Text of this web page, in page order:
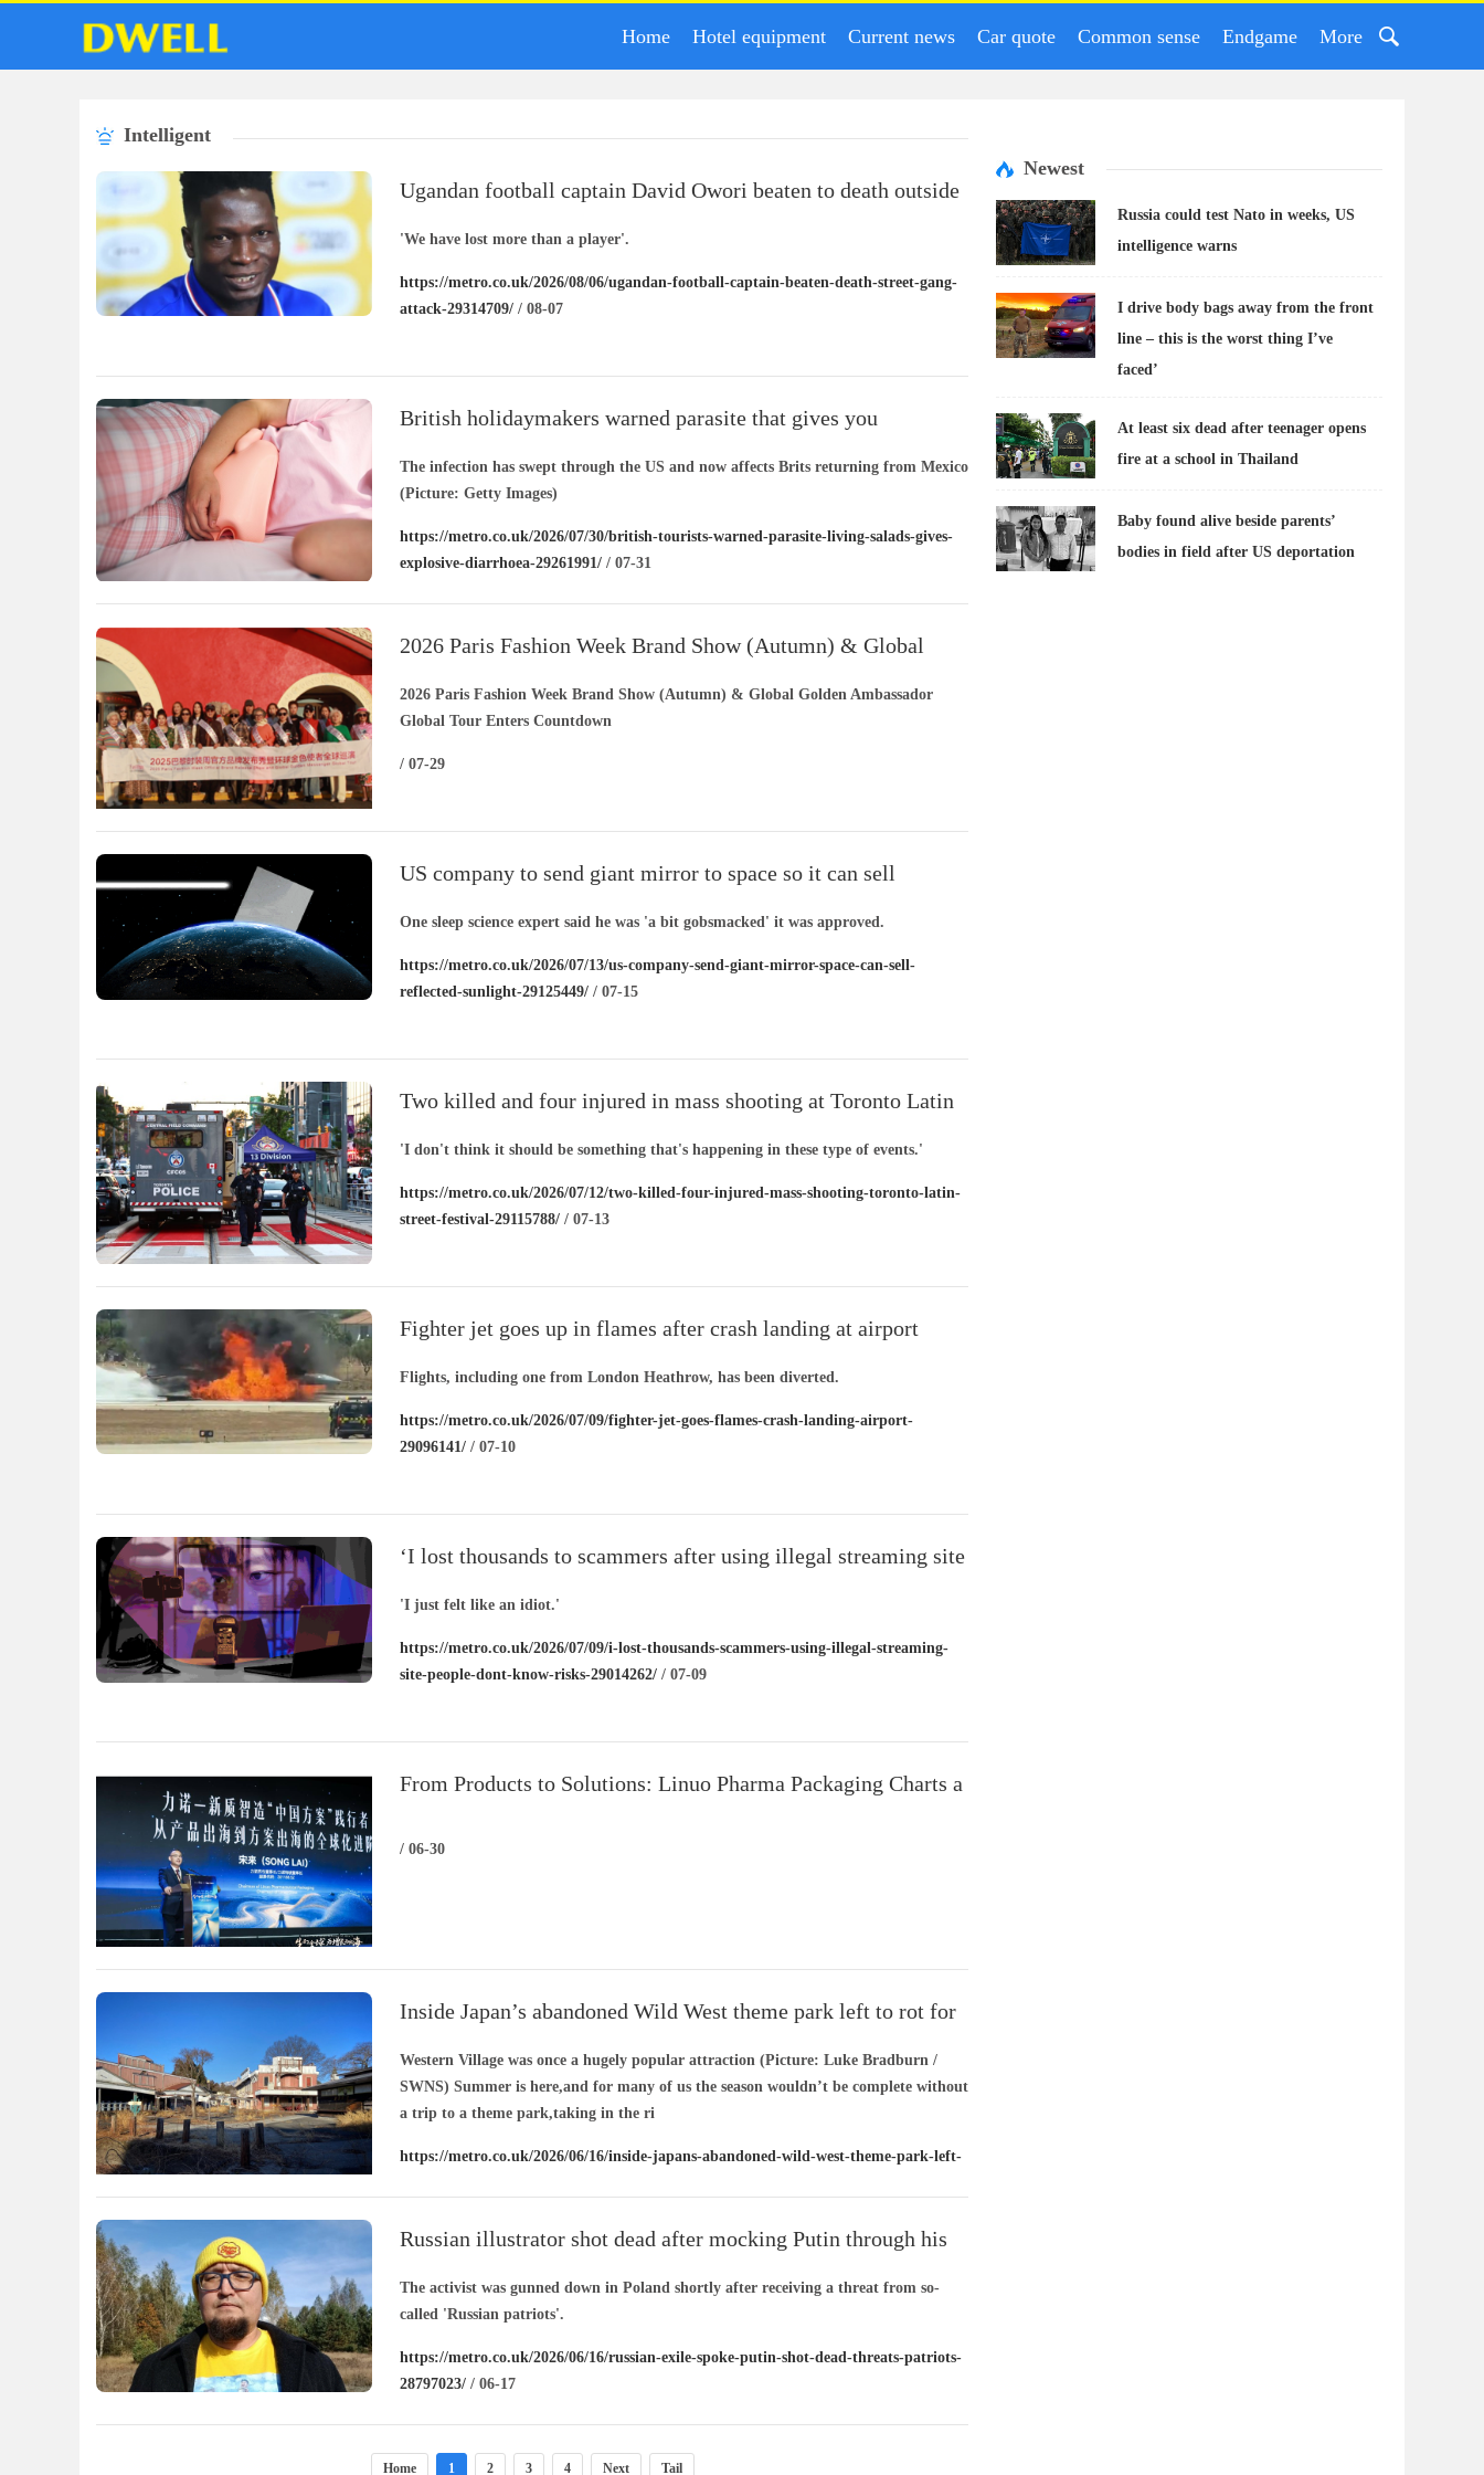
Home Hotel equipment Current news Car quote Common sense Endgame More
Intelligent
Ugandan football captain David Owori beaten to death outside
his home in gang robbery
'We have lost more than a player'.
https://metro.co.uk/2026/08/06/ugandan-football-captain-beaten-death-street-gang-
attack-29314709/ / 08-07
British holidaymakers warned parasite that gives you
‘explosive diarrhoea’ is spreading
The infection has swept through the US and now affects Brits returning from Mexico
(Picture: Getty Images)
https://metro.co.uk/2026/07/30/british-tourists-warned-parasite-living-salads-gives-
explosive-diarrhoea-29261991/ / 07-31
2026 Paris Fashion Week Brand Show (Autumn) & Global
Golden Ambassador Global Tour Enters Countdown
2026 Paris Fashion Week Brand Show (Autumn) & Global Golden Ambassador
Global Tour Enters Countdown
/ 07-29
US company to send giant mirror to space so it can sell
reflected sunlight
One sleep science expert said he was 'a bit gobsmacked' it was approved.
https://metro.co.uk/2026/07/13/us-company-send-giant-mirror-space-can-sell-
reflected-sunlight-29125449/ / 07-15
Two killed and four injured in mass shooting at Toronto Latin
street festival
'I don't think it should be something that's happening in these type of events.'
https://metro.co.uk/2026/07/12/two-killed-four-injured-mass-shooting-toronto-latin-
street-festival-29115788/ / 07-13
Fighter jet goes up in flames after crash landing at airport
Flights, including one from London Heathrow, has been diverted.
https://metro.co.uk/2026/07/09/fighter-jet-goes-flames-crash-landing-airport-
29096141/ / 07-10
‘I lost thousands to scammers after using illegal streaming site
– people don’t know risks’
'I just felt like an idiot.'
https://metro.co.uk/2026/07/09/i-lost-thousands-scammers-using-illegal-streaming-
site-people-dont-know-risks-29014262/ / 07-09
From Products to Solutions: Linuo Pharma Packaging Charts a
Driven Intelligent Manufacturing
/ 06-30
Inside Japan’s abandoned Wild West theme park left to rot for
20 years
Western Village was once a hugely popular attraction (Picture: Luke Bradburn /
SWNS) Summer is here,and for many of us the season wouldn’t be complete without
a trip to a theme park,taking in the ri
https://metro.co.uk/2026/06/16/inside-japans-abandoned-wild-west-theme-park-left-
Russian illustrator shot dead after mocking Putin through his
cartoons
The activist was gunned down in Poland shortly after receiving a threat from so-
called 'Russian patriots'.
https://metro.co.uk/2026/06/16/russian-exile-spoke-putin-shot-dead-threats-patriots-
28797023/ / 06-17
Home 1 2 3 4 Next Tail
Newest
Russia could test Nato in weeks, US
intelligence warns
I drive body bags away from the front
line – this is the worst thing I’ve
faced’
At least six dead after teenager opens
fire at a school in Thailand
Baby found alive beside parents’
bodies in field after US deportation